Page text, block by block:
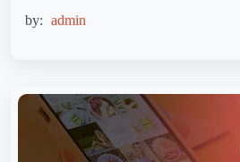
by: admin